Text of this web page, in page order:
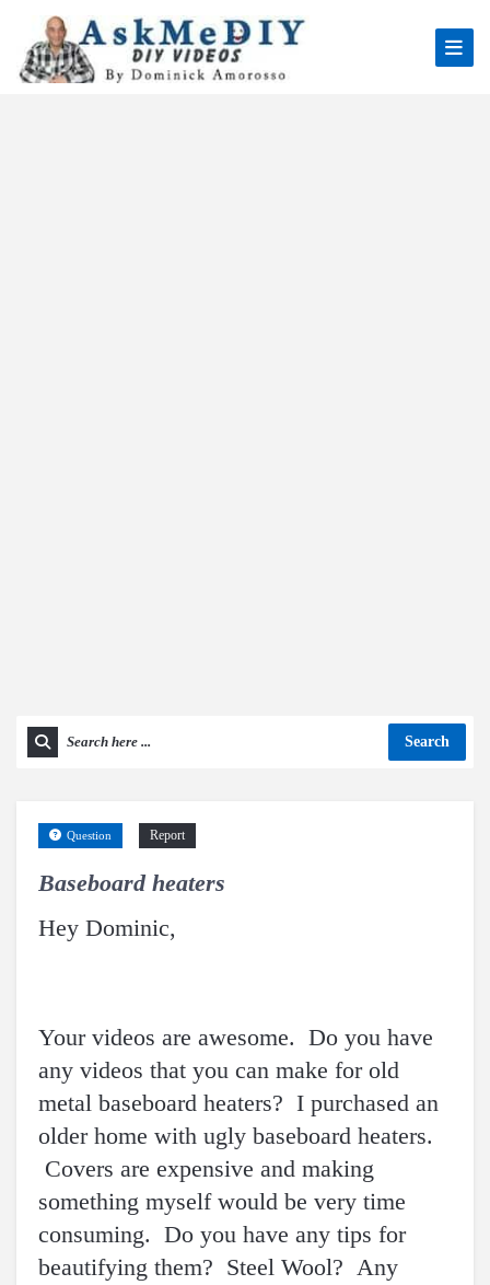
Search
Baseboard heaters
Report
Question
Hey Dominic,
Your videos are awesome. Do you have
any videos that you can make for old
metal baseboard heaters? I purchased an
older home with ugly baseboard heaters.
Covers are expensive and making
something myself would be very time
consuming. Do you have any tips for
beautifying them? Steel Wool? Any